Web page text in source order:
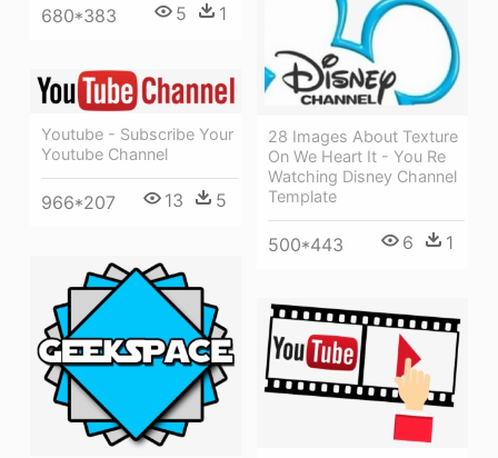
680*383 5 1
28 Images About Texture
On We Heart It - You Re
Watching Disney Channel
Template
500*443 6 1
Youtube - Subscribe Your
Youtube Channel
966*207 13 5